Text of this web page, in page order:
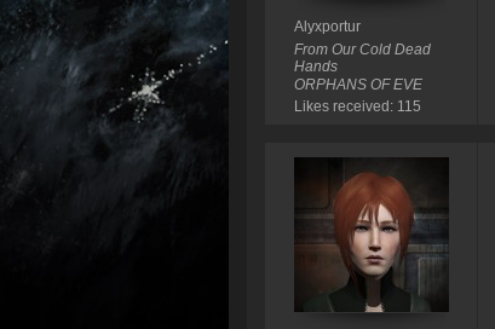
Alyxportur
From Our Cold Dead
Hands
ORPHANS OF EVE
Likes received: 115